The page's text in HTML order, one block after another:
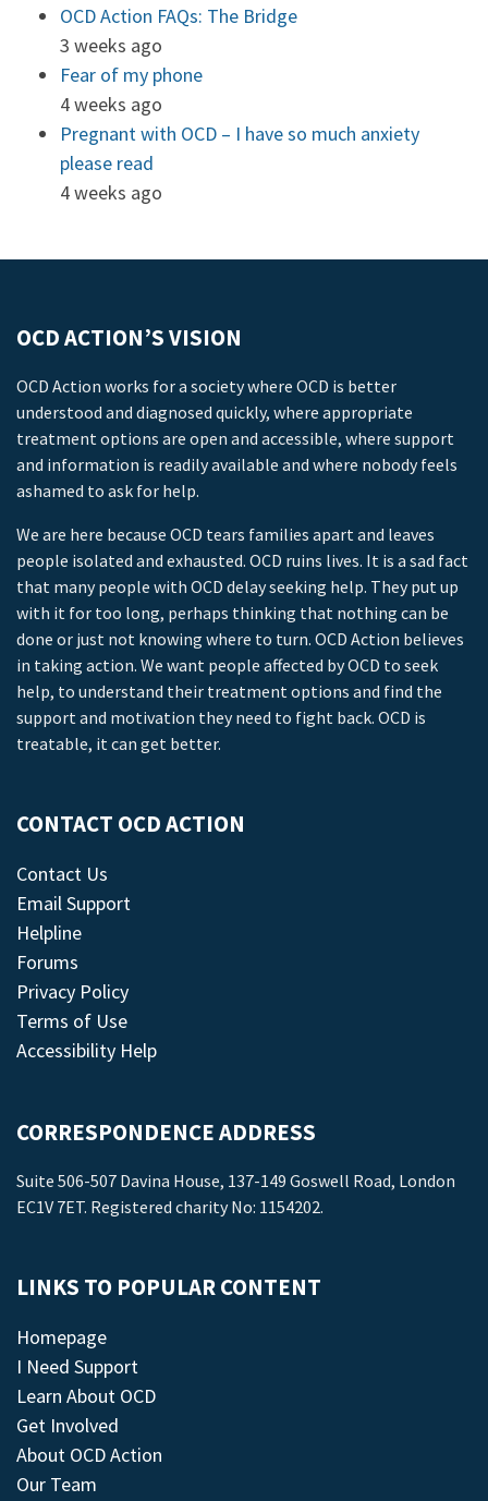
OCD Action FAQs: The Bridge
3 weeks ago
Fear of my phone
4 weeks ago
Pregnant with OCD – I have so much anxiety
please read
4 weeks ago
OCD ACTION’S VISION
OCD Action works for a society where OCD is better
understood and diagnosed quickly, where appropriate
treatment options are open and accessible, where support
and information is readily available and where nobody feels
ashamed to ask for help.
We are here because OCD tears families apart and leaves
people isolated and exhausted. OCD ruins lives. It is a sad fact
that many people with OCD delay seeking help. They put up
with it for too long, perhaps thinking that nothing can be
done or just not knowing where to turn. OCD Action believes
in taking action. We want people affected by OCD to seek
help, to understand their treatment options and find the
support and motivation they need to fight back. OCD is
treatable, it can get better.
CONTACT OCD ACTION
Contact Us
Email Support
Helpline
Forums
Privacy Policy
Terms of Use
Accessibility Help
CORRESPONDENCE ADDRESS
Suite 506-507 Davina House, 137-149 Goswell Road, London
EC1V 7ET. Registered charity No: 1154202.
LINKS TO POPULAR CONTENT
Homepage
I Need Support
Learn About OCD
Get Involved
About OCD Action
Our Team